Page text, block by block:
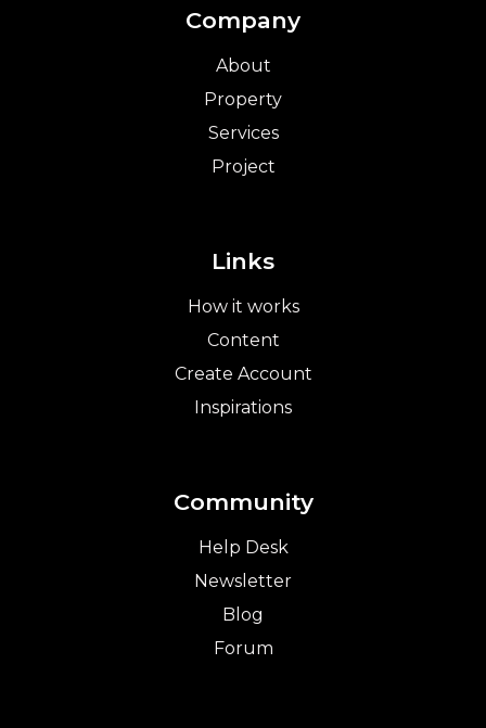
Company
About
Property
Services
Project
Links
How it works
Content
Create Account
Inspirations
Community
Help Desk
Newsletter
Blog
Forum